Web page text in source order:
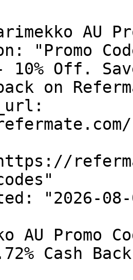
AU
"Promo
Off.
on
"2026-08-
AU Promo
Cash Back